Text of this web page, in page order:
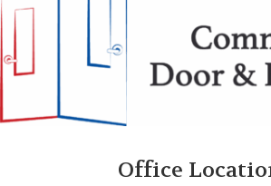
Office